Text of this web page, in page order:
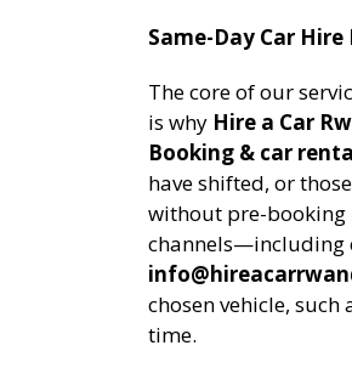
Same-Day Car
The core of our
is why Hire a Car
Booking & car
have shifted, or
without pre-booking
channels—including
chosen vehicle, such
time.